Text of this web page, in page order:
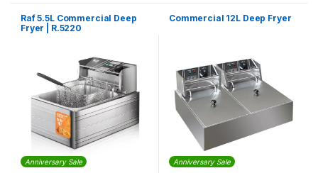
Raf 5.5L Commercial Deep
Fryer | R.5220
Anniversary Sale
Commercial 12L Deep Fryer
Anniversary Sale